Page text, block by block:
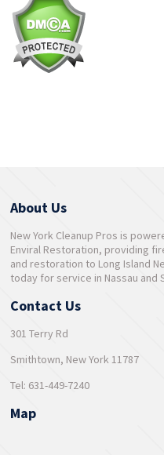
About Us
New York Cleanup Pros is
Enviral Restoration, providing
and restoration to Long Island
today for service in Nassau and
Contact Us
301 Terry Rd
Smithtown, New York 11787
Tel: 631-449-7240
Map